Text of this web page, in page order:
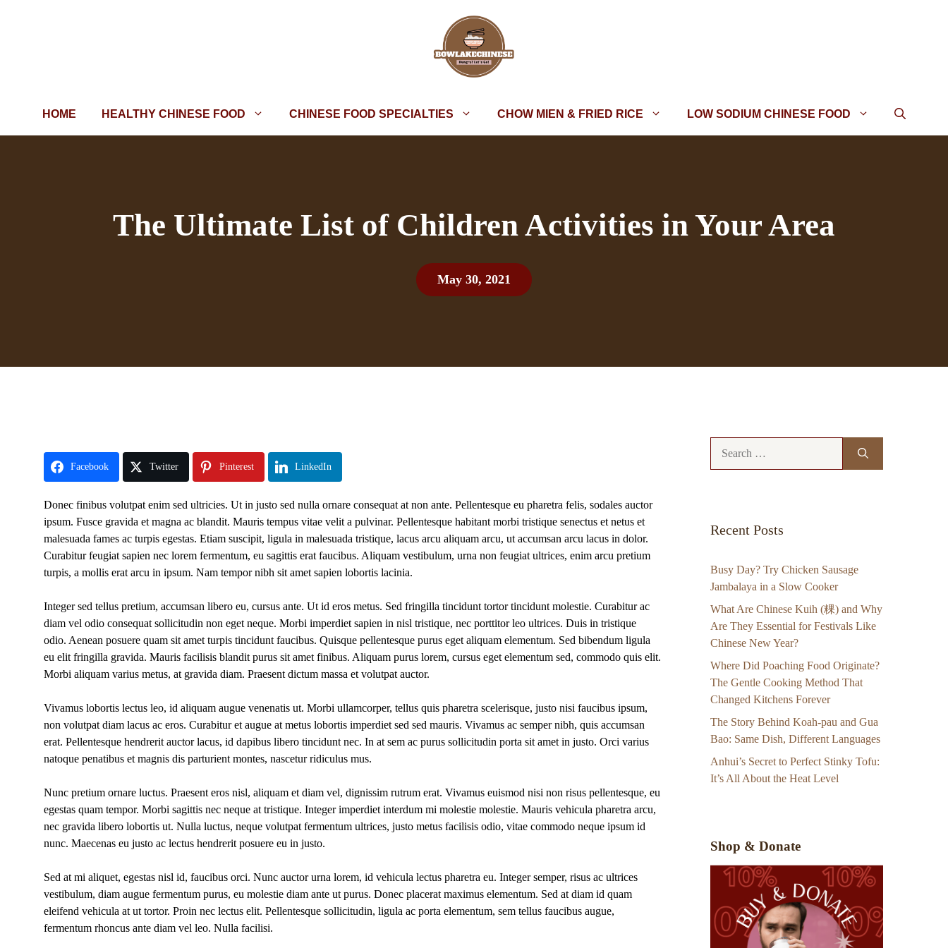
HOME HEALTHY CHINESE FOOD CHINESE FOOD SPECIALTIES CHOW MIEN & FRIED RICE LOW SODIUM CHINESE FOOD
The Ultimate List of Children Activities in Your Area
May 30, 2021
Facebook Twitter Pinterest LinkedIn
Donec finibus volutpat enim sed ultricies. Ut in justo sed nulla ornare consequat at non ante. Pellentesque eu pharetra felis, sodales auctor
ipsum. Fusce gravida et magna ac blandit. Mauris tempus vitae velit a pulvinar. Pellentesque habitant morbi tristique senectus et netus et
malesuada fames ac turpis egestas. Etiam suscipit, ligula in malesuada tristique, lacus arcu aliquam arcu, ut accumsan arcu lacus in dolor.
Curabitur feugiat sapien nec lorem fermentum, eu sagittis erat faucibus. Aliquam vestibulum, urna non feugiat ultrices, enim arcu pretium
turpis, a mollis erat arcu in ipsum. Nam tempor nibh sit amet sapien lobortis lacinia.
Integer sed tellus pretium, accumsan libero eu, cursus ante. Ut id eros metus. Sed fringilla tincidunt tortor tincidunt molestie. Curabitur ac
diam vel odio consequat sollicitudin non eget neque. Morbi imperdiet sapien in nisl tristique, nec porttitor leo ultrices. Duis in tristique
odio. Aenean posuere quam sit amet turpis tincidunt faucibus. Quisque pellentesque purus eget aliquam elementum. Sed bibendum ligula
eu elit fringilla gravida. Mauris facilisis blandit purus sit amet finibus. Aliquam purus lorem, cursus eget elementum sed, commodo quis elit.
Morbi aliquam varius metus, at gravida diam. Praesent dictum massa et volutpat auctor.
Vivamus lobortis lectus leo, id aliquam augue venenatis ut. Morbi ullamcorper, tellus quis pharetra scelerisque, justo nisi faucibus ipsum,
non volutpat diam lacus ac eros. Curabitur et augue at metus lobortis imperdiet sed sed mauris. Vivamus ac semper nibh, quis accumsan
erat. Pellentesque hendrerit auctor lacus, id dapibus libero tincidunt nec. In at sem ac purus sollicitudin porta sit amet in justo. Orci varius
natoque penatibus et magnis dis parturient montes, nascetur ridiculus mus.
Nunc pretium ornare luctus. Praesent eros nisl, aliquam et diam vel, dignissim rutrum erat. Vivamus euismod nisi non risus pellentesque, eu
egestas quam tempor. Morbi sagittis nec neque at tristique. Integer imperdiet interdum mi molestie molestie. Mauris vehicula pharetra arcu,
nec gravida libero lobortis ut. Nulla luctus, neque volutpat fermentum ultrices, justo metus facilisis odio, vitae commodo neque ipsum id
nunc. Maecenas eu justo ac lectus hendrerit posuere eu in justo.
Sed at mi aliquet, egestas nisl id, faucibus orci. Nunc auctor urna lorem, id vehicula lectus pharetra eu. Integer semper, risus ac ultrices
vestibulum, diam augue fermentum purus, eu molestie diam ante ut purus. Donec placerat maximus elementum. Sed at diam id quam
eleifend vehicula at ut tortor. Proin nec lectus elit. Pellentesque sollicitudin, ligula ac porta elementum, sem tellus faucibus augue,
fermentum rhoncus ante diam vel leo. Nulla facilisi.
Recent Posts
Busy Day? Try Chicken Sausage
Jambalaya in a Slow Cooker
What Are Chinese Kuih (粿) and Why
Are They Essential for Festivals Like
Chinese New Year?
Where Did Poaching Food Originate?
The Gentle Cooking Method That
Changed Kitchens Forever
The Story Behind Koah-pau and Gua
Bao: Same Dish, Different Languages
Anhui’s Secret to Perfect Stinky Tofu:
It’s All About the Heat Level
Shop & Donate